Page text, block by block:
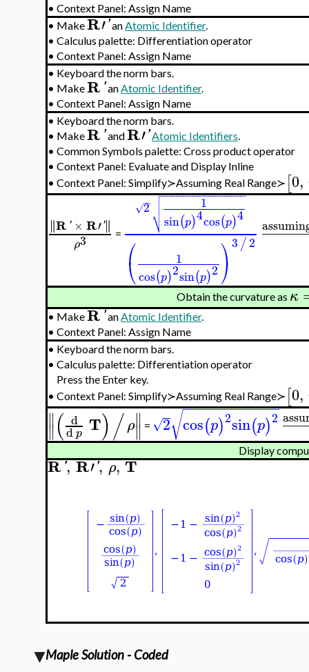
• Context Panel: Assign Name
• MakeR′'anAtomic Identifier.
• Calculus palette: Differentiation operator
• Context Panel: Assign Name
• Keyboard the norm bars.
• MakeR'anAtomic Identifier.
• Context Panel: Assign Name
• Keyboard the norm bars.
• MakeR'andR′'Atomic Identifiers.
• Common Symbols palette: Cross product operator
• Context Panel: Evaluate and Display Inline
• Context Panel: Simplify≻Assuming Real Range≻ [0,
∥
∥R' × R′'∥
∥
ρ3 =
2
−
√
1
sin(p)4cos(p)4
− −
−−−−−−−−−−−−−−

⎷


⎛
⎝
1
cos(p)2sin(p)2⎞
⎠
3/2 −−−−−
Obtain the curvature as κ
• MakeR'anAtomic Identifier.
• Context Panel: Assign Name
• Keyboard the norm bars.
• Calculus palette: Differentiation operator
Press the Enter key.
• Context Panel: Simplify≻Assuming Real Range≻ [0,
∥
∥( d
dp T)/ρ∥
∥ = 2
√ cos(p)2sin(p)2
− −
−−−−−−−−−−−−
√ −−
Display
R', R′', ρ, T
Maple Solution - Coded